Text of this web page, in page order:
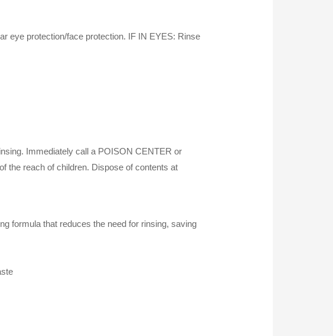
eye protection/face protection. IF IN EYES: Rinse
Immediately call a POISON CENTER or
the reach of children. Dispose of contents at
formula that reduces the need for rinsing, saving